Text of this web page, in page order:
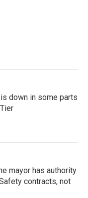
down in some parts
mayor has authority
contracts, not